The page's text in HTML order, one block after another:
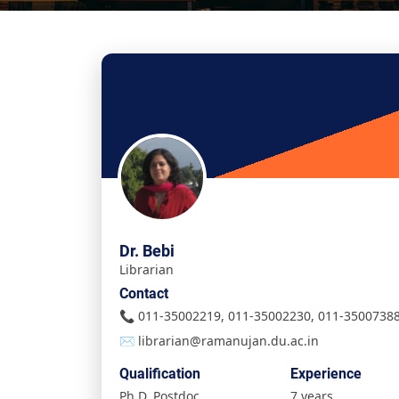
Dr. Bebi
Librarian
Contact
📞 011-35002219, 011-35002230, 011-
✉️ librarian@ramanujan.du.ac.in
Qualification
Experience